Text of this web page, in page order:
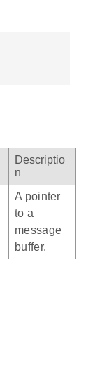
Descriptio
n
A pointer
to a
message
buffer.